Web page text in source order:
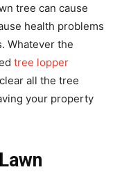
tree can cause
health problems
Whatever the
tree lopper
all the tree
your property